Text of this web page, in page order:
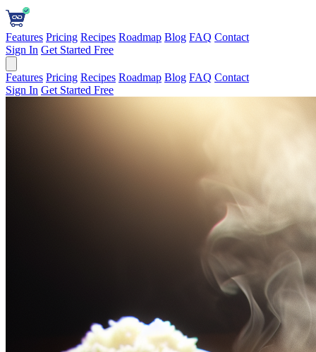
Features Pricing Recipes Roadmap Blog FAQ Contact
Sign In Get Started Free
Features Pricing Recipes Roadmap Blog FAQ Contact
Sign In Get Started Free